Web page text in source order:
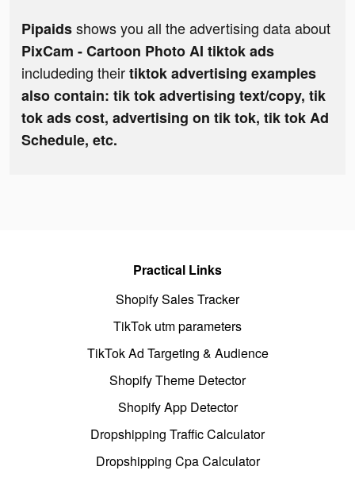
Pipaidsshows you all the advertising data about
PixCam - Cartoon Photo AI tiktok ads
includeding theirtiktok advertising examples
also contain: tik tok advertising text/copy, tik
tok ads cost, advertising on tik tok, tik tok Ad
Schedule, etc.
Practical Links
Shopify Sales Tracker
TikTok utm parameters
TikTok Ad Targeting & Audience
Shopify Theme Detector
Shopify App Detector
Dropshipping Traffic Calculator
Dropshipping Cpa Calculator